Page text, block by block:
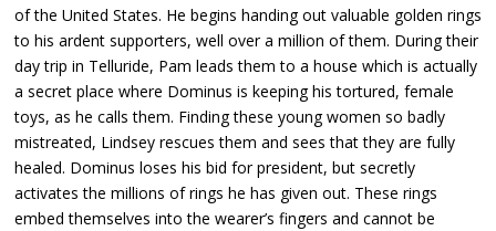
of the United States. He begins handing out valuable golden rings
to his ardent supporters, well over a million of them. During their
day trip in Telluride, Pam leads them to a house which is actually
a secret place where Dominus is keeping his tortured, female
toys, as he calls them. Finding these young women so badly
mistreated, Lindsey rescues them and sees that they are fully
healed. Dominus loses his bid for president, but secretly
activates the millions of rings he has given out. These rings
embed themselves into the wearer’s fingers and cannot be